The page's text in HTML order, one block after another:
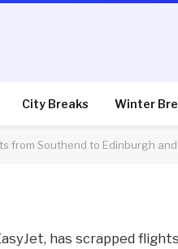
City Breaks Winter
from Southend to Edinburgh
Newquay
has scrapped